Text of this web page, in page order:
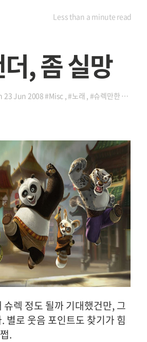
, 좀 실망
23 Jun 2008#Misc ,#노래 , #슈렉만한 거 없나
Less than a minute read
슈렉 정도 될까 기대했건만, 그
별로 웃음 포인트도 찾기가 힘
.